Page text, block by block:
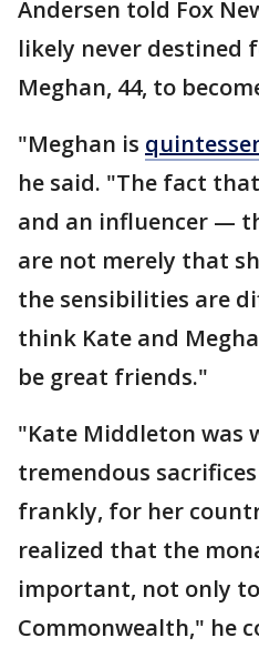
Andersen told Fox
likely never destined
Meghan, 44, to
"Meghan is
he said. "The fact that
and an influencer —
are not merely that
the sensibilities are
think Kate and
be great friends."
"Kate Middleton was
tremendous
frankly, for her
realized that the
important, not only
Commonwealth," he